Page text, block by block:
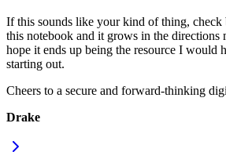
If this sounds like your kind of thing, check
this notebook and it grows in the directions
hope it ends up being the resource I would
starting out.
Cheers to a secure and forward-thinking
Drake